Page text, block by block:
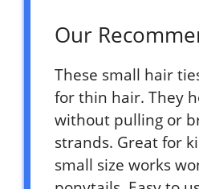
Our
These small hair
for thin hair. They
without pulling or
strands. Great for
small size works